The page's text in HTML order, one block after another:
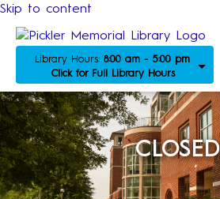
Skip to content
Library Hours: 8:00 am - 5:00 pm
Click for Full Library Hours
CLOSED